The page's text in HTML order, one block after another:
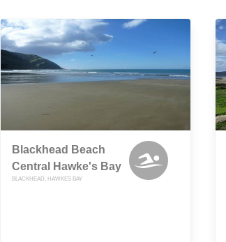
Blackhead Beach
Central Hawke's Bay
BLACKHEAD, HAWKES BAY